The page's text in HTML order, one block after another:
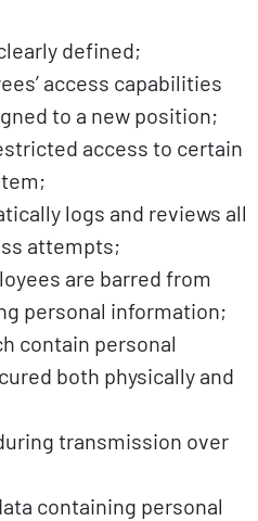
defined;
access capabilities
to a new position;
access to certain
logs and reviews all
attempts;
are barred from
personal information;
contain personal
both physically and
transmission over
containing personal